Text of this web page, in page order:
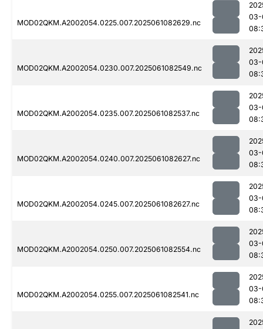
MOD02QKM.A2002054.0225.007.2025061082629.nc
03-
MOD02QKM.A2002054.0230.007.2025061082549.nc
03-
MOD02QKM.A2002054.0235.007.2025061082537.nc
03-
MOD02QKM.A2002054.0240.007.2025061082627.nc
03-
MOD02QKM.A2002054.0245.007.2025061082627.nc
03-
MOD02QKM.A2002054.0250.007.2025061082554.nc
03-
MOD02QKM.A2002054.0255.007.2025061082541.nc
03-